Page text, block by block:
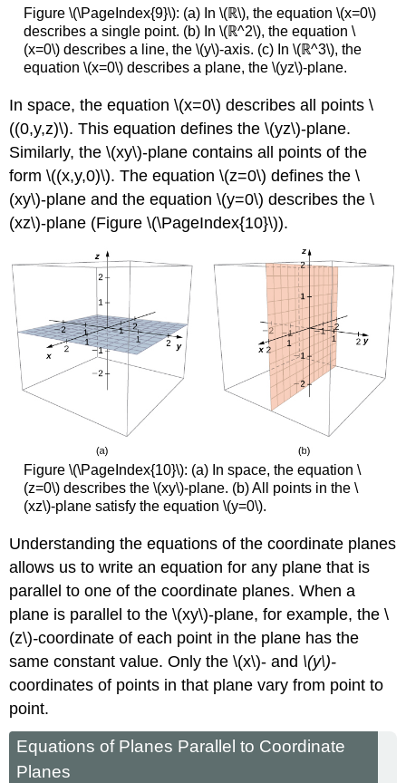
Figure \(\PageIndex{9}\): (a) In \(ℝ\), the equation \(x=0\)
describes a single point. (b) In \(ℝ^2\), the equation \
(x=0\) describes a line, the \(y\)-axis. (c) In \(ℝ^3\), the
equation \(x=0\) describes a plane, the \(yz\)-plane.
In space, the equation \(x=0\) describes all points \
((0,y,z)\). This equation defines the \(yz\)-plane.
Similarly, the \(xy\)-plane contains all points of the
form \((x,y,0)\). The equation \(z=0\) defines the \
(xy\)-plane and the equation \(y=0\) describes the \
(xz\)-plane (Figure \(\PageIndex{10}\)).
Figure \(\PageIndex{10}\): (a) In space, the equation \
(z=0\) describes the \(xy\)-plane. (b) All points in the \
(xz\)-plane satisfy the equation \(y=0\).
Understanding the equations of the coordinate planes
allows us to write an equation for any plane that is
parallel to one of the coordinate planes. When a
plane is parallel to the \(xy\)-plane, for example, the \
(z\)-coordinate of each point in the plane has the
same constant value. Only the \(x\)- and \(y\)-
coordinates of points in that plane vary from point to
point.
Equations of Planes Parallel to Coordinate
Planes